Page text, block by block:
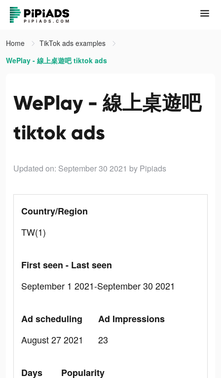
Home
TikTok ads examples
WePlay - 線上桌遊吧 tiktok ads
WePlay - 線上桌遊吧
tiktok ads
Updated on: September 30 2021 by Pipiads
Country/Region
TW(1)
First seen - Last seen
September 1 2021-September 30 2021
Ad scheduling
August 27 2021
Ad Impressions
23
Days
Popularity